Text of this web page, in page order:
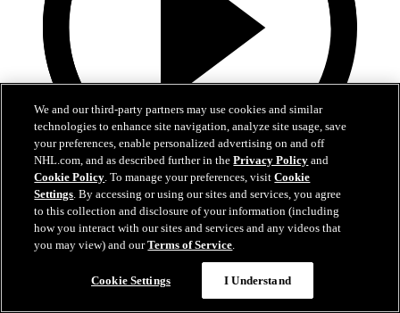
0:44
Harkins with the Empty Netter
Jansen Harkins puts the game away with the empty netter
We and our third-party partners may use cookies and similar
technologies to enhance site navigation, analyze site usage, save
your preferences, enable personalized advertising on and off
NHL.com, and as described further in thePrivacy Policy and
Cookie Policy. To manage your preferences, visitCookie
Settings. By accessing or using our sites and services, you agree
to this collection and disclosure of your information (including
how you interact with our sites and services and any videos that
you may view) and ourTerms of Service.
Cookie Settings I Understand